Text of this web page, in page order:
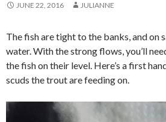
JUNE 22, 2016 JULIANNE
The fish are tight to the banks, and on
water. With the strong flows, you’ll
the fish on their level. Here’s a first
scuds the trout are feeding on.